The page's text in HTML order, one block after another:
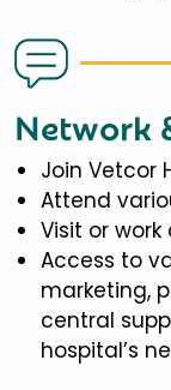
Network
Join Vetcor
Attend
Visit or
Access to
marketing,
central
hospital’s